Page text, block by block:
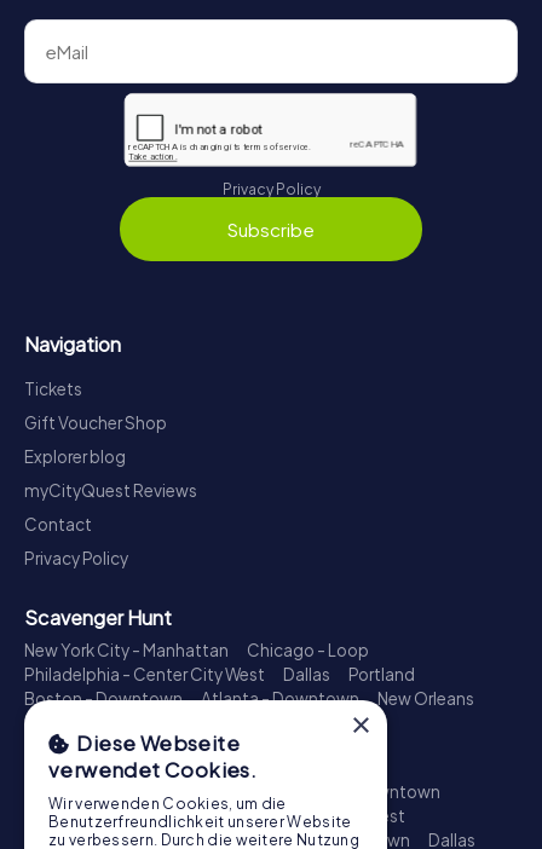
Privacy Policy
Subscribe
Navigation
Tickets
Gift Voucher Shop
Explorer blog
myCityQuest Reviews
Contact
Privacy Policy
Scavenger Hunt
New York City - Manhattan
Chicago - Loop
Philadelphia - Center City West
Dallas
Portland
Boston - Downtown
Atlanta - Downtown
New Orleans
Phoenix - Downtown
Charlotte
Treasure Hunt
Los Angeles - Downtown
Chicago - Loop
Philadelphia - Center City West
San Francisco - Downtown
Seattle - Downtown Dallas
×
Diese Webseite
verwendet Cookies.
Wir verwenden Cookies, um die
Benutzerfreundlichkeit unserer Website
zu verbessern. Durch die weitere Nutzung